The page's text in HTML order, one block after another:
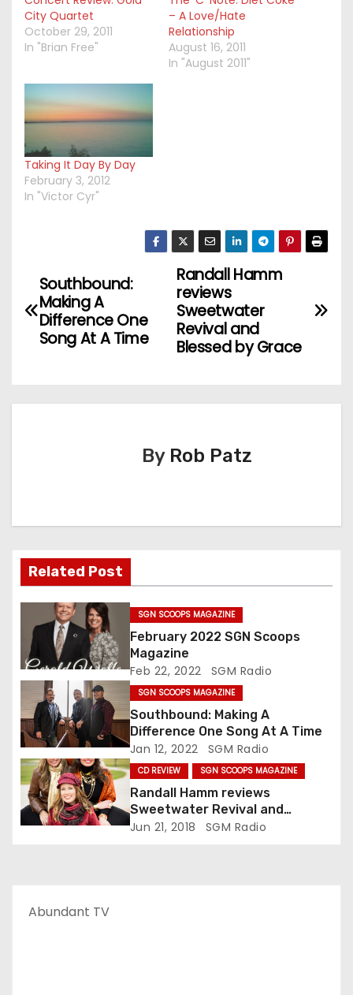
City Quartet
October 29, 2011
In "Brian Free"
– A Love/Hate
Relationship
August 16, 2011
In "August 2011"
Taking It Day By Day
February 3, 2012
In "Victor Cyr"
o
n
a
t
i
o
n
Randall Hamm
reviews
Sweetwater
Revival and
Blessed by Grace
Southbound:
Making A
Difference One
Song At A Time
By Rob Patz
Related Post
SGN SCOOPS MAGAZINE
February 2022 SGN Scoops
Magazine
Feb 22, 2022 SGM Radio
SGN SCOOPS MAGAZINE
Southbound: Making A
Difference One Song At A Time
Jan 12, 2022 SGM Radio
CD REVIEW SGN SCOOPS MAGAZINE
Randall Hamm reviews
Sweetwater Revival and
Blessed by Grace
Jun 21, 2018 SGM Radio
Abundant TV